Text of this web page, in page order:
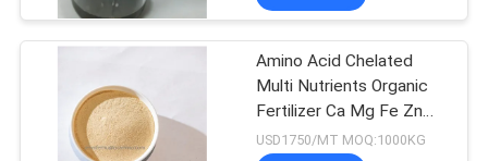
Amino Acid Chelated
Multi Nutrients Organic
Fertilizer Ca Mg Fe Zn
Mn Cu B Mo
USD1750/MT MOQ:1000KG